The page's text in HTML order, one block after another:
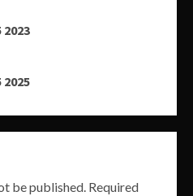
be published. Required